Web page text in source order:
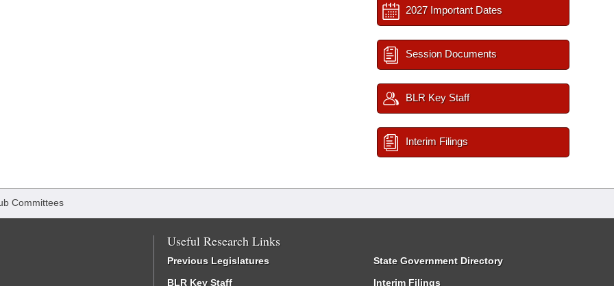
2027 Important Dates
Session Documents
BLR Key Staff
Interim Filings
Committees
Useful Research Links
Previous Legislatures
BLR Key Staff
State Government Directory
Interim Filings